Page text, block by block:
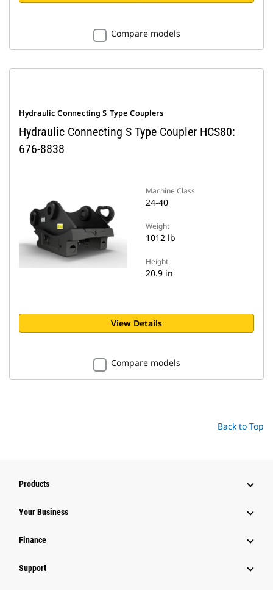
Compare models
Hydraulic Connecting S Type Couplers
Hydraulic Connecting S Type Coupler HCS80:
676-8838
Machine Class
24-40
Weight
1012 lb
Height
20.9 in
View Details
Compare models
Back to Top
Products
Your Business
Finance
Support